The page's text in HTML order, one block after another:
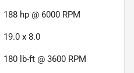
188 hp @ 6000 RPM
19.0 x 8.0
180 lb-ft @ 3600 RPM